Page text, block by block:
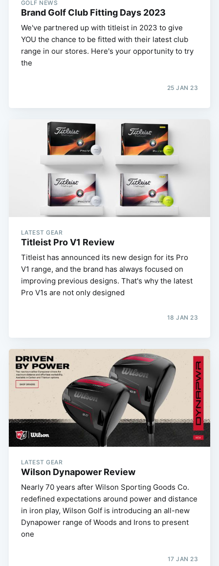
GOLF NEWS
Brand Golf Club Fitting Days 2023
We've partnered up with titleist in 2023 to give
YOU the chance to be fitted with their latest club
range in our stores. Here's your opportunity to try
the
25 JAN 23
LATEST GEAR
Titleist Pro V1 Review
Titleist has announced its new design for its Pro
V1 range, and the brand has always focused on
improving previous designs. That's why the latest
Pro V1s are not only designed
18 JAN 23
LATEST GEAR
Wilson Dynapower Review
Nearly 70 years after Wilson Sporting Goods Co.
redefined expectations around power and distance
in iron play, Wilson Golf is introducing an all-new
Dynapower range of Woods and Irons to present
one
17 JAN 23